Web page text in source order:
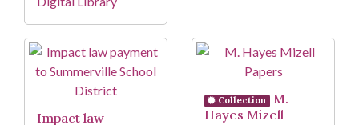
Impact law
Collection
M.
Hayes Mizell